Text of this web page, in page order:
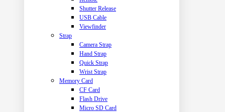
Shutter Release
USB Cable
Viewfinder
Strap
Camera Strap
Hand Strap
Quick Strap
Wrist Strap
Memory Card
CF Card
Flash Drive
Micro SD Card